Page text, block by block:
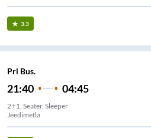
3.3
Prl Bus.
21:40 04:45
2+1, Seater, Sleeper
Jeedimetla